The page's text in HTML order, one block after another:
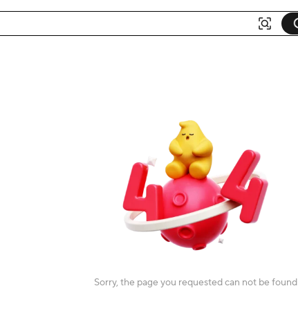
Sorry, the page you requested can not be found